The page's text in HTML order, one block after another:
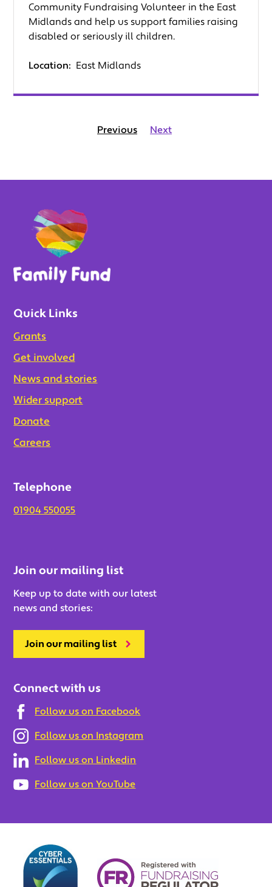
Community Fundraising Volunteer in the East
Midlands and help us support families raising
disabled or seriously ill children.
Location: East Midlands
Previous Next
Quick Links
Grants
Get involved
News and stories
Wider support
Donate
Careers
Telephone
01904 550055
Join our mailing list
Keep up to date with our latest
news and stories:
Join our mailing list
Connect with us
Follow us on Facebook
Follow us on Instagram
Follow us on Linkedin
Follow us on YouTube